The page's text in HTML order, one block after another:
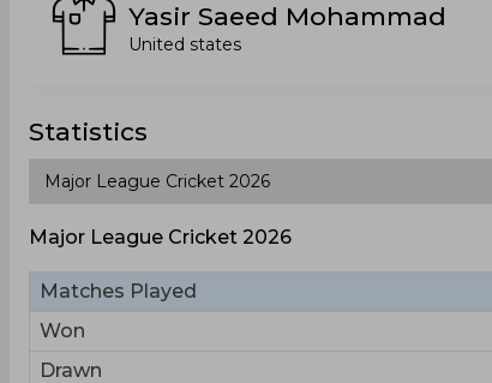
Yasir Saeed Mohammad
United states
Statistics
Major League Cricket 2026
Matches Played
Won
Drawn